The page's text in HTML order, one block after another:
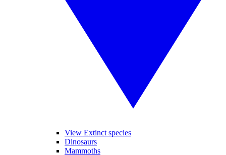
View Extinct species
Dinosaurs
Mammoths